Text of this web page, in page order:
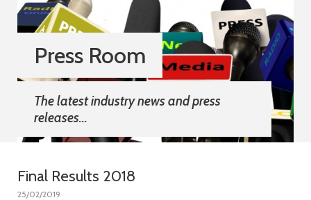
Press Room
The latest industry news and press
releases...
Final Results 2018
25/02/2019